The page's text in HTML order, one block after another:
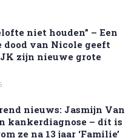
niet houden” – Een
dood van Nicole geeft
zijn nieuwe grote
nieuws: Jasmijn Van
kankerdiagnose – dít is
ze na 13 jaar ‘Familie’